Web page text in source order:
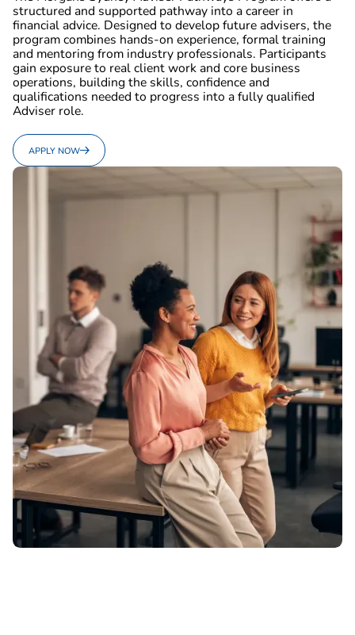
structured and supported pathway into a career in
financial advice. Designed to develop future advisers, the
program combines hands-on experience, formal training
and mentoring from industry professionals. Participants
gain exposure to real client work and core business
operations, building the skills, confidence and
qualifications needed to progress into a fully qualified
Adviser role.
APPLY NOW